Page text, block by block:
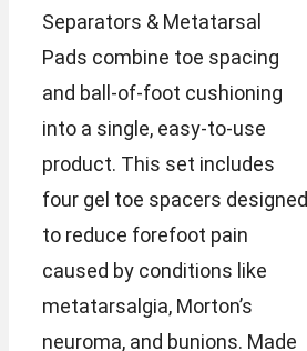
Separators & Metatarsal
Pads combine toe spacing
and ball-of-foot cushioning
into a single, easy-to-use
product. This set includes
four gel toe spacers designed
to reduce forefoot pain
caused by conditions like
metatarsalgia, Morton’s
neuroma, and bunions. Made